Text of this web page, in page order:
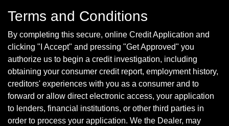
Terms and Conditions
By completing this secure, online Credit Application and
clicking "I Accept" and pressing "Get Approved" you
authorize us to begin a credit investigation, including
obtaining your consumer credit report, employment history,
creditors' experiences with you as a consumer and to
forward or allow direct electronic access, your application
to lenders, financial institutions, or other third parties in
order to process your application. We the Dealer, may